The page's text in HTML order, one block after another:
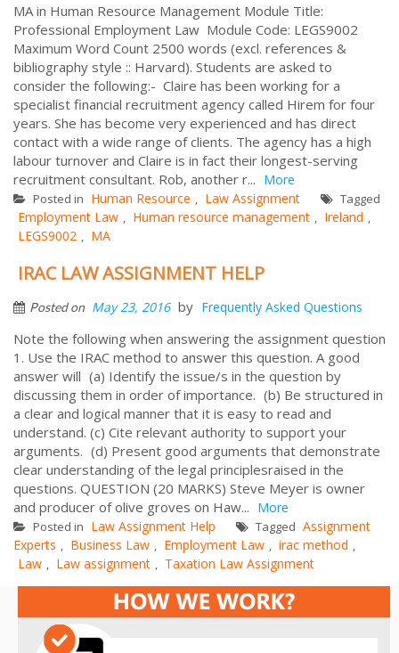
MA in Human Resource Management Module Title:
Professional Employment Law Module Code: LEGS9002
Maximum Word Count 2500 words (excl. references &
bibliography style :: Harvard). Students are asked to
consider the following:- Claire has been working for a
specialist financial recruitment agency called Hirem for four
years. She has become very experienced and has direct
contact with a wide range of clients. The agency has a high
labour turnover and Claire is in fact their longest-serving
recruitment consultant. Rob, another r... More
Posted in Human Resource , Law Assignment Tagged
Employment Law , Human resource management , Ireland ,
LEGS9002 , MA
IRAC LAW ASSIGNMENT HELP
Posted on May 23, 2016 by Frequently Asked Questions
Note the following when answering the assignment question
1. Use the IRAC method to answer this question. A good
answer will (a) Identify the issue/s in the question by
discussing them in order of importance. (b) Be structured in
a clear and logical manner that it is easy to read and
understand. (c) Cite relevant authority to support your
arguments. (d) Present good arguments that demonstrate
clear understanding of the legal principlesraised in the
questions. QUESTION (20 MARKS) Steve Meyer is owner
and producer of olive groves on Haw... More
Posted in Law Assignment Help Tagged Assignment
Experts , Business Law , Employment Law , irac method ,
Law , Law assignment , Taxation Law Assignment